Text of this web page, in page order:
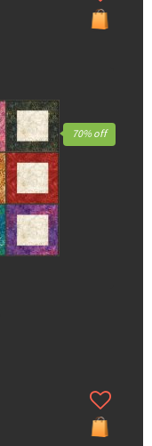
70% off